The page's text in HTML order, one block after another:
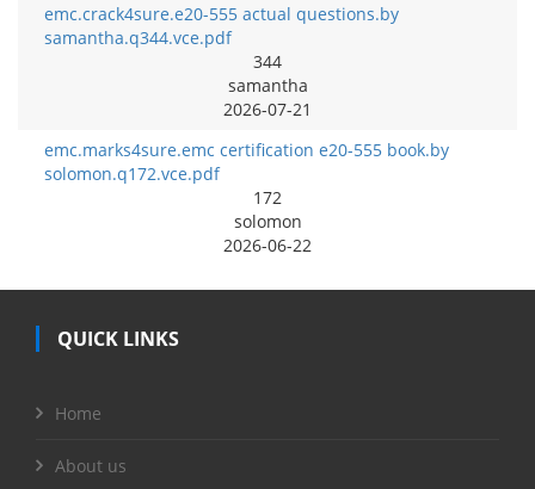
emc.crack4sure.e20-555 actual questions.by
samantha.q344.vce.pdf
344
samantha
2026-07-21
emc.marks4sure.emc certification e20-555 book.by
solomon.q172.vce.pdf
172
solomon
2026-06-22
QUICK LINKS
Home
About us